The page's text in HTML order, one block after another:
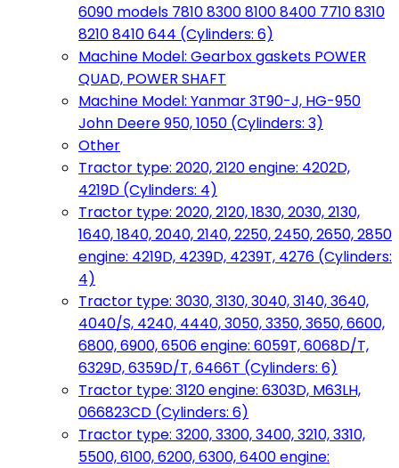
6090 models 7810 8300 8100 8400 7710 8310
8210 8410 644 (Cylinders: 6)
Machine Model: Gearbox gaskets POWER
QUAD, POWER SHAFT
Machine Model: Yanmar 3T90-J, HG-950
John Deere 950, 1050 (Cylinders: 3)
Other
Tractor type: 2020, 2120 engine: 4202D,
4219D (Cylinders: 4)
Tractor type: 2020, 2120, 1830, 2030, 2130,
1640, 1840, 2040, 2140, 2250, 2450, 2650, 2850
engine: 4219D, 4239D, 4239T, 4276 (Cylinders:
4)
Tractor type: 3030, 3130, 3040, 3140, 3640,
4040/S, 4240, 4440, 3050, 3350, 3650, 6600,
6800, 6900, 6506 engine: 6059T, 6068D/T,
6329D, 6359D/T, 6466T (Cylinders: 6)
Tractor type: 3120 engine: 6303D, M63LH,
066823CD (Cylinders: 6)
Tractor type: 3200, 3300, 3400, 3210, 3310,
5500, 6100, 6200, 6300, 6400 engine: